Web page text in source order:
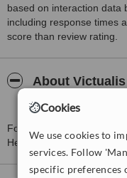
Cookies
We use cookies to
services. Follow
specific preferences
based on interaction data
including response times
score than review rating.
About
Heilpraktikerin
For more information
Heilpraktikerin Becker in